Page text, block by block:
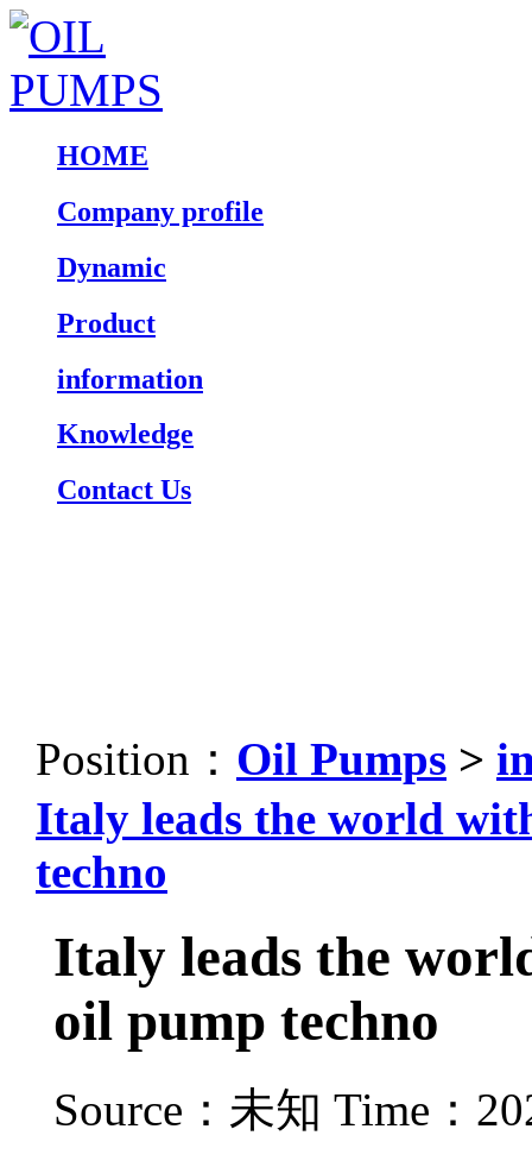
HOME
Company profile
Dynamic
Product
information
Knowledge
Contact Us
Position： Oil Pumps >
Italy leads the world
techno
Italy leads the
oil pump techno
Source：未知 Time：